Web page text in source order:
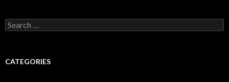
S
e
c
CATEGORIES